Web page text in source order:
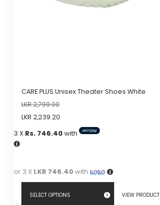
CARE PLUS Unisex Theater Shoes White
LKR2,799.00
LKR 2,239.20
3 X Rs. 746.40with
or 3 X LKR 746.40with
SELECT OPTIONS VIEW PRODUCT